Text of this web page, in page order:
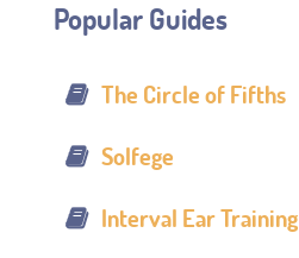
Popular Guides
The Circle of Fifths
Solfege
Interval Ear Training